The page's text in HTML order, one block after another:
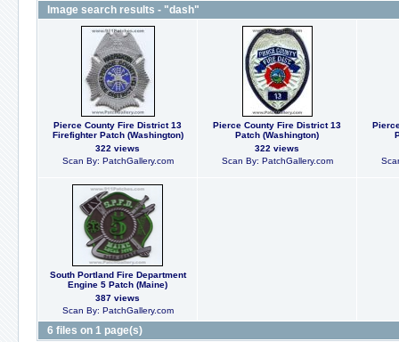
Image search results - "dash"
Pierce County Fire District 13
Firefighter Patch (Washington)
322 views
Scan By: PatchGallery.com
Pierce County Fire District 13
Patch (Washington)
322 views
Scan By: PatchGallery.com
South Portland Fire Department
Engine 5 Patch (Maine)
387 views
Scan By: PatchGallery.com
6 files on 1 page(s)